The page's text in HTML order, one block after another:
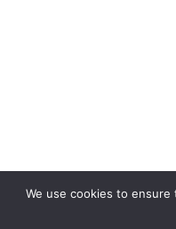
We use cookies to